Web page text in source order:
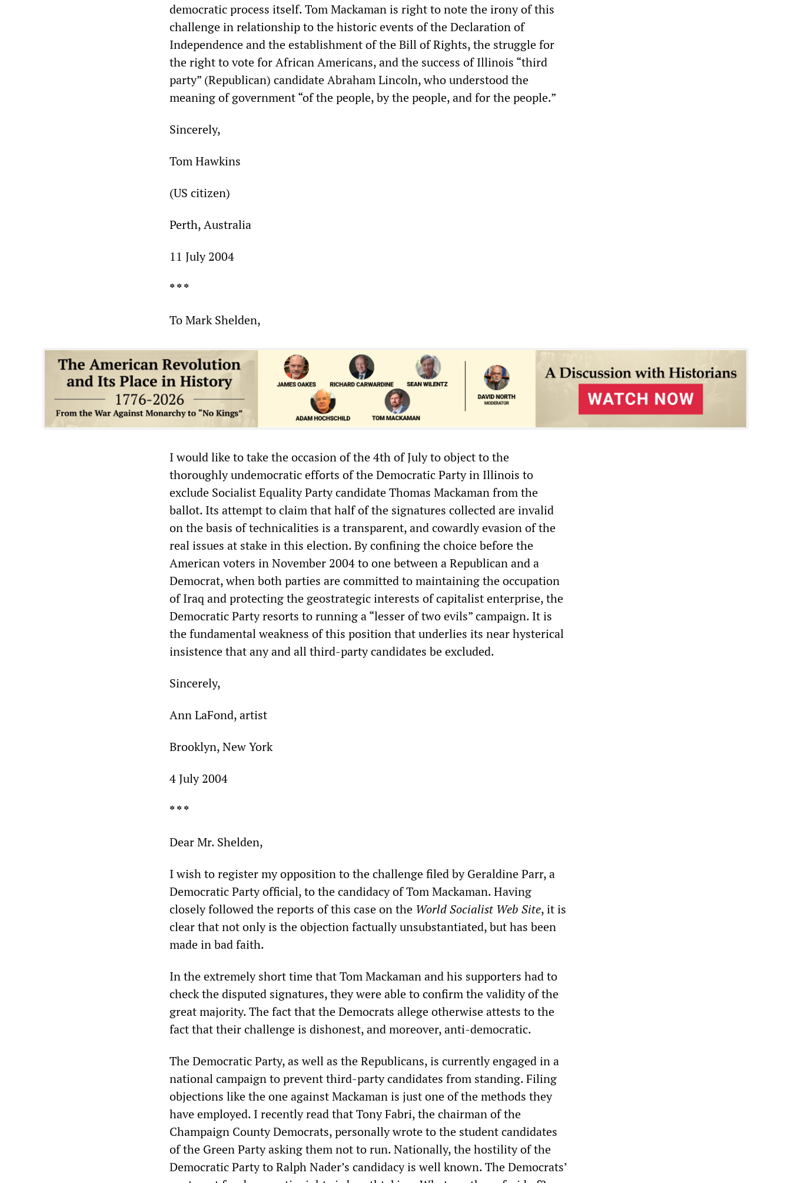
democratic process itself. Tom Mackaman is right to note the irony of this
challenge in relationship to the historic events of the Declaration of
Independence and the establishment of the Bill of Rights, the struggle for
the right to vote for African Americans, and the success of Illinois “third
party” (Republican) candidate Abraham Lincoln, who understood the
meaning of government “of the people, by the people, and for the people.”
Sincerely,
Tom Hawkins
(US citizen)
Perth, Australia
11 July 2004
* * *
To Mark Shelden,
I would like to take the occasion of the 4th of July to object to the
thoroughly undemocratic efforts of the Democratic Party in Illinois to
exclude Socialist Equality Party candidate Thomas Mackaman from the
ballot. Its attempt to claim that half of the signatures collected are invalid
on the basis of technicalities is a transparent, and cowardly evasion of the
real issues at stake in this election. By confining the choice before the
American voters in November 2004 to one between a Republican and a
Democrat, when both parties are committed to maintaining the occupation
of Iraq and protecting the geostrategic interests of capitalist enterprise, the
Democratic Party resorts to running a “lesser of two evils” campaign. It is
the fundamental weakness of this position that underlies its near hysterical
insistence that any and all third-party candidates be excluded.
Sincerely,
Ann LaFond, artist
Brooklyn, New York
4 July 2004
* * *
Dear Mr. Shelden,
I wish to register my opposition to the challenge filed by Geraldine Parr, a
Democratic Party official, to the candidacy of Tom Mackaman. Having
closely followed the reports of this case on the World Socialist Web Site, it is
clear that not only is the objection factually unsubstantiated, but has been
made in bad faith.
In the extremely short time that Tom Mackaman and his supporters had to
check the disputed signatures, they were able to confirm the validity of the
great majority. The fact that the Democrats allege otherwise attests to the
fact that their challenge is dishonest, and moreover, anti-democratic.
The Democratic Party, as well as the Republicans, is currently engaged in a
national campaign to prevent third-party candidates from standing. Filing
objections like the one against Mackaman is just one of the methods they
have employed. I recently read that Tony Fabri, the chairman of the
Champaign County Democrats, personally wrote to the student candidates
of the Green Party asking them not to run. Nationally, the hostility of the
Democratic Party to Ralph Nader’s candidacy is well known. The Democrats’